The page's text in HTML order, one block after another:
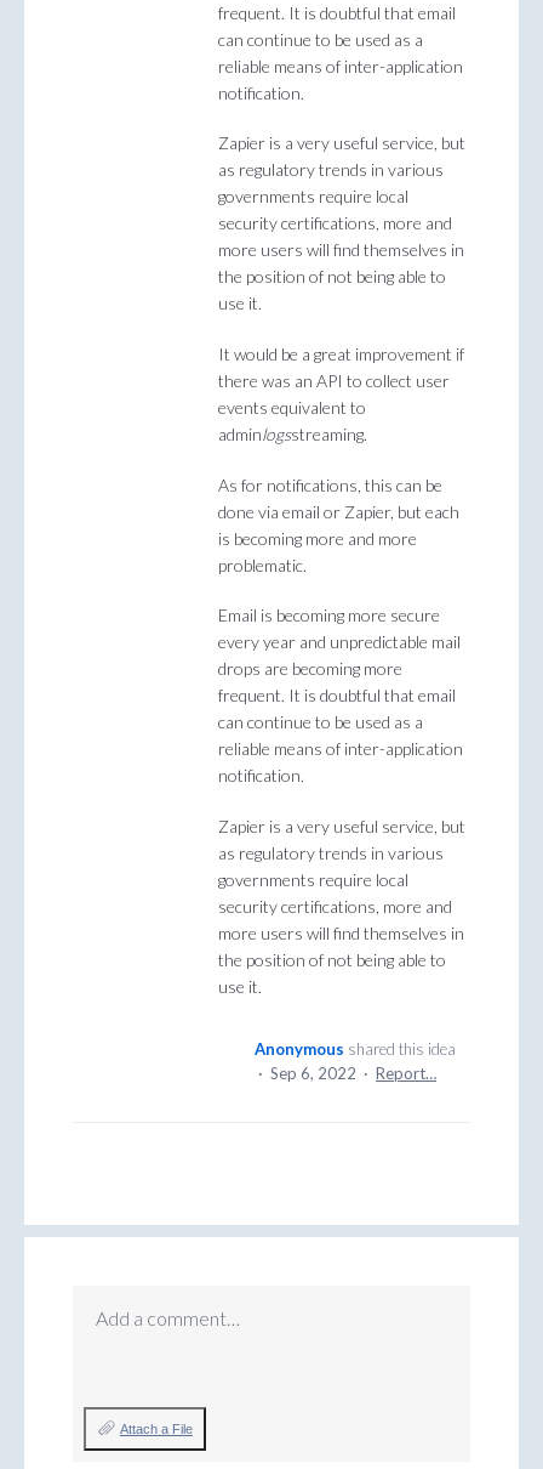
frequent. It is doubtful that email
can continue to be used as a
reliable means of inter-application
notification.
Zapier is a very useful service, but
as regulatory trends in various
governments require local
security certifications, more and
more users will find themselves in
the position of not being able to
use it.
It would be a great improvement if
there was an API to collect user
events equivalent to
adminlogsstreaming.
As for notifications, this can be
done via email or Zapier, but each
is becoming more and more
problematic.
Email is becoming more secure
every year and unpredictable mail
drops are becoming more
frequent. It is doubtful that email
can continue to be used as a
reliable means of inter-application
notification.
Zapier is a very useful service, but
as regulatory trends in various
governments require local
security certifications, more and
more users will find themselves in
the position of not being able to
use it.
Anonymous shared this idea
· Sep 6, 2022 · Report…
Add a comment…
Attach a File